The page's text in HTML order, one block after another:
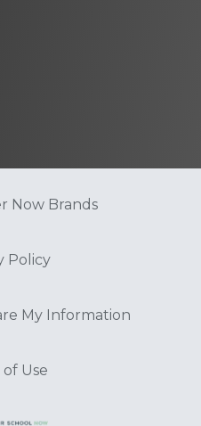
Now Brands
Policy
My Information
Use